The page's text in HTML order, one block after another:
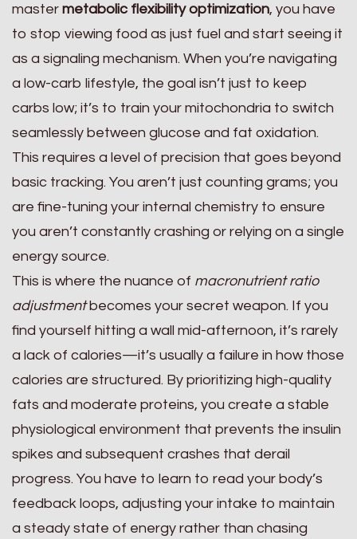
master metabolic flexibility optimization, you have
to stop viewing food as just fuel and start seeing it
as a signaling mechanism. When you’re navigating
a low-carb lifestyle, the goal isn’t just to keep
carbs low; it’s to train your mitochondria to switch
seamlessly between glucose and fat oxidation.
This requires a level of precision that goes beyond
basic tracking. You aren’t just counting grams; you
are fine-tuning your internal chemistry to ensure
you aren’t constantly crashing or relying on a single
energy source.
This is where the nuance of macronutrient ratio
adjustmentbecomes your secret weapon. If you
find yourself hitting a wall mid-afternoon, it’s rarely
a lack of calories—it’s usually a failure in how those
calories are structured. By prioritizing high-quality
fats and moderate proteins, you create a stable
physiological environment that prevents the insulin
spikes and subsequent crashes that derail
progress. You have to learn to read your body’s
feedback loops, adjusting your intake to maintain
a steady state of energy rather than chasing